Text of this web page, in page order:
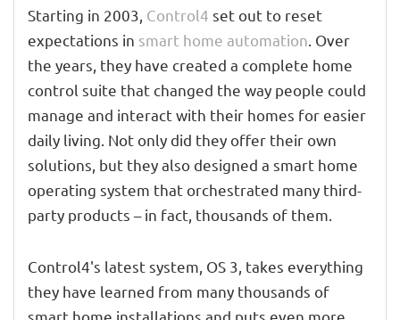
Starting in 2003, Control4 set out to reset
expectations in smart home automation. Over
the years, they have created a complete home
control suite that changed the way people could
manage and interact with their homes for easier
daily living. Not only did they offer their own
solutions, but they also designed a smart home
operating system that orchestrated many third-
party products – in fact, thousands of them.
Control4's latest system, OS 3, takes everything
they have learned from many thousands of
smart home installations and puts even more